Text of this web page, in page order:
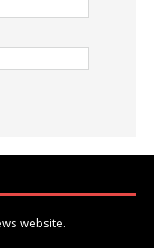
website.